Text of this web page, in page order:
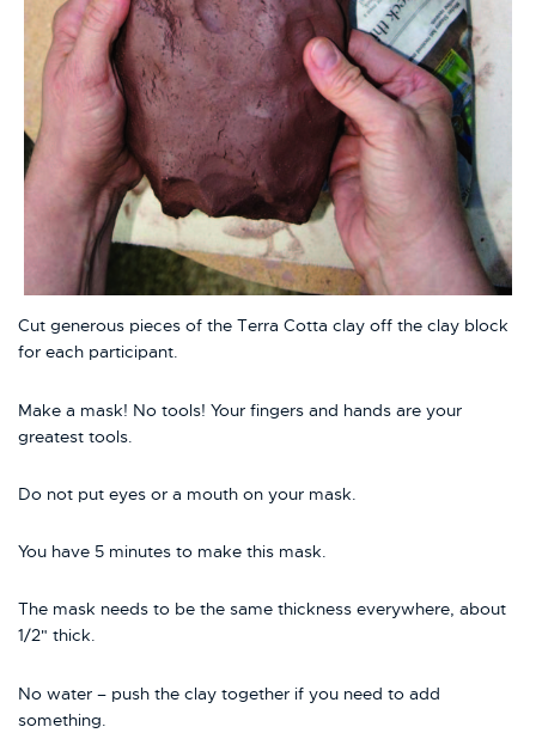
Cut generous pieces of the Terra Cotta clay off the clay block
for each participant.
Make a mask! No tools! Your fingers and hands are your
greatest tools.
Do not put eyes or a mouth on your mask.
You have 5 minutes to make this mask.
The mask needs to be the same thickness everywhere, about
1/2" thick.
No water – push the clay together if you need to add
something.